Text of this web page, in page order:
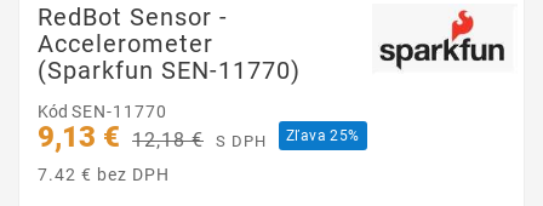
RedBot Sensor -
Accelerometer
(Sparkfun SEN-11770)
Kód SEN-11770
9,13 € 12,18 € S DPH Zľava 25%
7.42 € bez DPH